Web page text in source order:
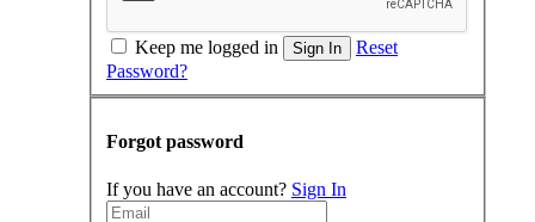
Keep me logged in Sign In
Reset
Password?
Forgot password
If you have an account? Sign In